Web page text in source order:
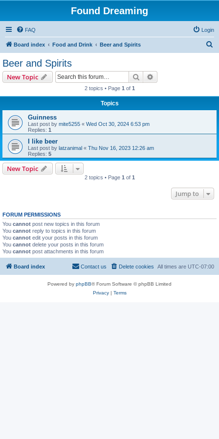
Found Dreaming
FAQ Login
Board index Food and Drink Beer and Spirits
Beer and Spirits
New Topic Search
2 topics • Page 1 of 1
Topics
Guinness
Last post by mite5255 « Wed Oct 30, 2024 6:53 pm
Replies: 1
I like beer
Last post by latzanimal « Thu Nov 16, 2023 12:26 am
Replies: 5
New Topic
2 topics • Page 1 of 1
Jump to
FORUM PERMISSIONS
You cannot post new topics in this forum
You cannot reply to topics in this forum
You cannot edit your posts in this forum
You cannot delete your posts in this forum
You cannot post attachments in this forum
Board index All times are UTC-07:00
Delete cookies
Contact us
Powered by phpBB® Forum Software © phpBB Limited
Privacy| Terms